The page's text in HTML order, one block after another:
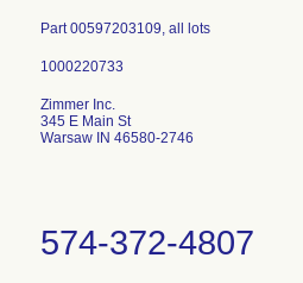
Part 00597203109, all lots
Zimmer Inc.
345 E Main St
Warsaw IN 46580-2746
574-372-4807